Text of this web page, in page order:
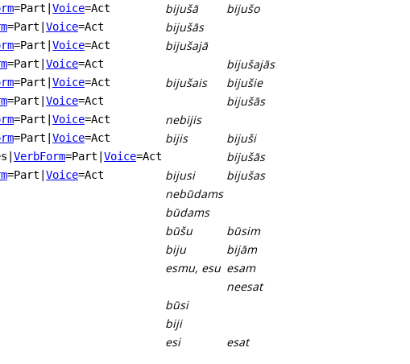
=Part Voice=Act bijušā bijušo
=Part Voice=Act bijušās
=Part Voice=Act bijušajā
=Part Voice=Act bijušajās
=Part Voice=Act bijušais bijušie
=Part Voice=Act bijušās
=Part Voice=Act nebijis
=Part Voice=Act bijis bijuši
VerbForm=Part Voice=Act bijušās
=Part Voice=Act bijusi bijušas
nebūdams
būdams
būšu būsim
biju bijām
esmu, esu esam
neesat
būsi
biji
esi esat